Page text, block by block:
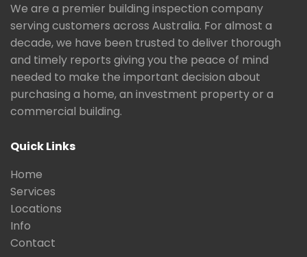
We are a premier building inspection company
serving customers across Australia. For almost a
decade, we have been trusted to deliver thorough
and timely reports giving you the peace of mind
needed to make the important decision about
purchasing a home, an investment property or a
commercial building.
Quick Links
Home
Services
Locations
Info
Contact